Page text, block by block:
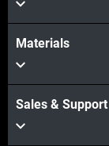
Materials
Sales & Support